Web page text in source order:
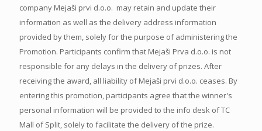
company Mejaši prvi d.o.o. may retain and update their
information as well as the delivery address information
provided by them, solely for the purpose of administering the
Promotion. Participants confirm that Mejaši Prva d.o.o. is not
responsible for any delays in the delivery of prizes. After
receiving the award, all liability of Mejaši prvi d.o.o. ceases. By
entering this promotion, participants agree that the winner's
personal information will be provided to the info desk of TC
Mall of Split, solely to facilitate the delivery of the prize.